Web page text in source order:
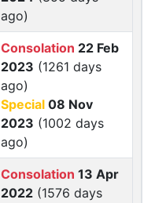
ago)
Consolation 22 Feb
2023 (1261 days
ago)
Special 08 Nov
2023 (1002 days
ago)
Consolation 13 Apr
2022 (1576 days